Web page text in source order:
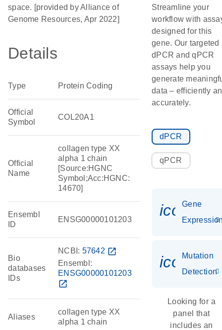
space. [provided by Alliance of
Genome Resources, Apr 2022]
Details
Type Protein Coding
Official
Symbol
COL20A1
Official
Name
collagen type XX
alpha 1 chain
[Source:HGNC
Symbol;Acc:HGNC:
14670]
Ensembl
ID
ENSG00000101203
Bio
databases
IDs
NCBI: 57642 open_in_new
Ensembl:
ENSG00000101203
open_in_new
Aliases
collagen type XX
alpha 1 chain
Streamline your
workflow with
designed for this
gene. Our targeted
dPCR and qPCR
assays help you
generate
data – efficiently
accurately.
dPCR
qPCR
Gene
Mutation
Detection
Looking for a
panel that
includes an